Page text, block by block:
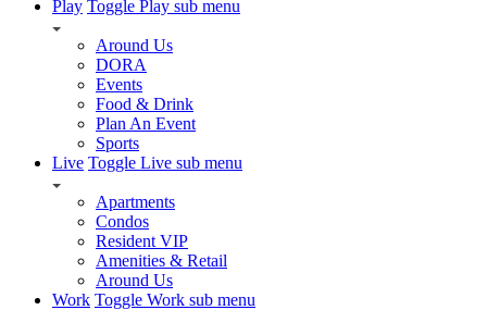
Play Toggle Play sub menu
Around Us
DORA
Events
Food & Drink
Plan An Event
Sports
Live Toggle Live sub menu
Apartments
Condos
Resident VIP
Amenities & Retail
Around Us
Work Toggle Work sub menu